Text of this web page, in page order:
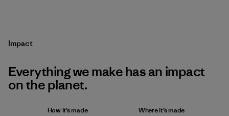
Impact
Everything we make has an impact
on the planet.
How it’s made Where it’s made